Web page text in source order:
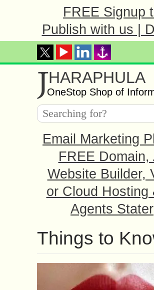
FREE Signup
Publish with us |
JHARAPHULA
OneStop Shop of
Email Marketing
FREE Domain,
Website Builder,
or Cloud Hosting
Agents Stater
Things to